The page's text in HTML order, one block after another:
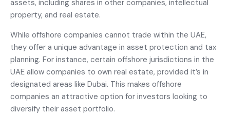
assets, including shares in other companies, intellectual
property, and real estate.
While offshore companies cannot trade within the UAE,
they offer a unique advantage in asset protection and tax
planning. For instance, certain offshore jurisdictions in the
UAE allow companies to own real estate, provided it’s in
designated areas like Dubai. This makes offshore
companies an attractive option for investors looking to
diversify their asset portfolio.